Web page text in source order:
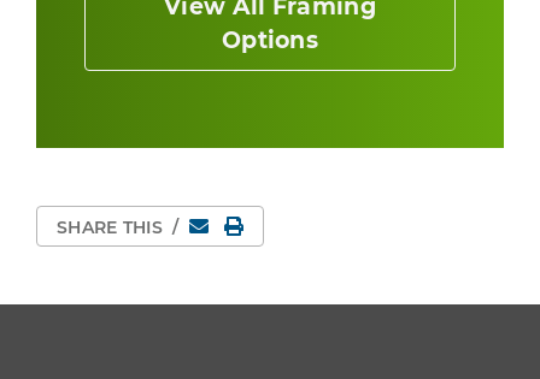
View All Framing
Options
SHARE THIS / EmailPrint Page